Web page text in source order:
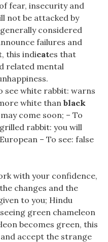
fear, insecurity and
not be attacked by
considered
failures and
this indicates that
related mental
see white rabbit: warns
white than black
come soon; – To
rabbit: you will
– To see: false
with your confidence,
changes and the
to you; Hindu
green chameleon
becomes green, this
accept the strange